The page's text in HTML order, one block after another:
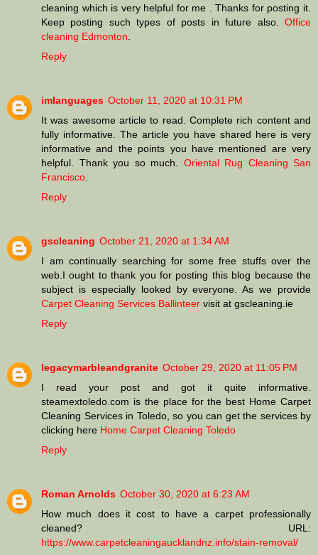
cleaning which is very helpful for me . Thanks for posting it.
Keep posting such types of posts in future also. Office
cleaning Edmonton
Reply
imlanguages October 11, 2020 at 10:31 PM
It was awesome article to read. Complete rich content and
fully informative. The article you have shared here is very
informative and the points you have mentioned are very
helpful. Thank you so much. Oriental Rug Cleaning San
Francisco
Reply
gscleaning October 21, 2020 at 1:34 AM
I am continually searching for some free stuffs over the
web.I ought to thank you for posting this blog because the
subject is especially looked by everyone. As we provide
Carpet Cleaning Services Ballinteer visit at gscleaning.ie
Reply
legacymarbleandgranite October 29, 2020 at 11:05 PM
I read your post and got it quite informative.
steamextoledo.com is the place for the best Home Carpet
Cleaning Services in Toledo, so you can get the services by
clicking here Home Carpet Cleaning Toledo
Reply
Roman Arnolds October 30, 2020 at 6:23 AM
How much does it cost to have a carpet professionally
cleaned? URL:
https://www.carpetcleaningaucklandnz.info/stain-removal/